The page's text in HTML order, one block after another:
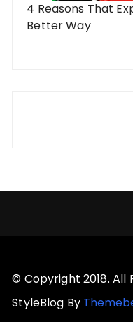
4 Reasons That
Better Way
© Copyright 2018. All
StyleBlog By